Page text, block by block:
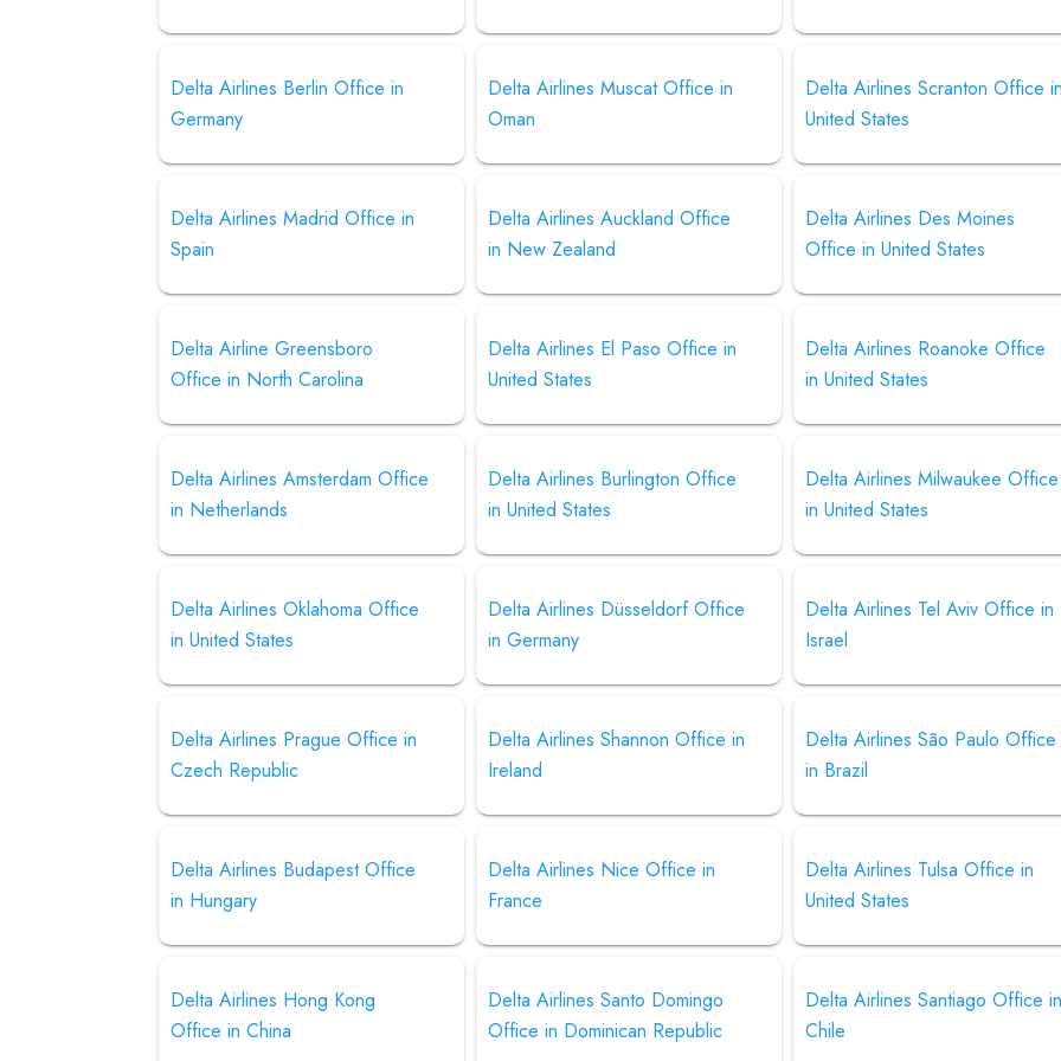
Delta Airlines Berlin Office in
Germany
Delta Airlines Muscat Office in
Oman
Delta Airlines Scranton Office
United States
Delta Airlines Madrid Office in
Spain
Delta Airlines Auckland Office
in New Zealand
Delta Airlines Des Moines
Office in United States
Delta Airline Greensboro
Office in North Carolina
Delta Airlines El Paso Office in
United States
Delta Airlines Roanoke Office
in United States
Delta Airlines Amsterdam Office
in Netherlands
Delta Airlines Burlington Office
in United States
Delta Airlines Milwaukee Office
in United States
Delta Airlines Oklahoma Office
in United States
Delta Airlines Düsseldorf Office
in Germany
Delta Airlines Tel Aviv Office in
Israel
Delta Airlines Prague Office in
Czech Republic
Delta Airlines Shannon Office in
Ireland
Delta Airlines São Paulo Office
in Brazil
Delta Airlines Budapest Office
in Hungary
Delta Airlines Nice Office in
France
Delta Airlines Tulsa Office in
United States
Delta Airlines Hong Kong
Office in China
Delta Airlines Santo Domingo
Office in Dominican Republic
Delta Airlines Santiago Office
Chile